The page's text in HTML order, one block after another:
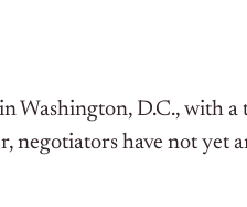
Washington, D.C., with
negotiators have not yet